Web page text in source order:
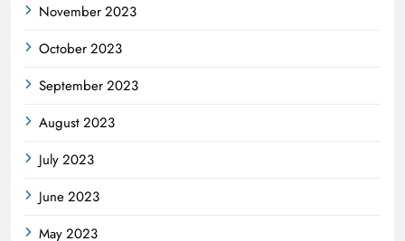
November 2023
October 2023
September 2023
August 2023
July 2023
June 2023
May 2023